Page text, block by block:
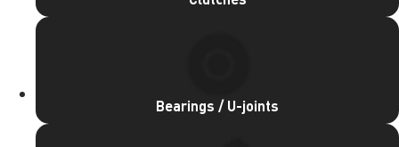
Bearings / U-joints